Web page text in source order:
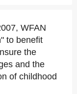
WFAN
to benefit
the
and the
of childhood